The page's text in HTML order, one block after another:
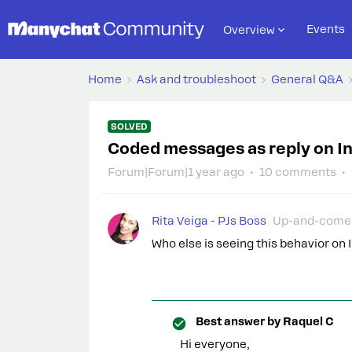
Overview Events
Home Ask and troubleshoot General Q&A
SOLVED
Coded messages as reply on
Forum|Forum|1 year ago 10 comments
Rita Veiga - PJs Boss Up-and-
Who else is seeing this behavior
Best answer by Raquel C
Hi everyone,